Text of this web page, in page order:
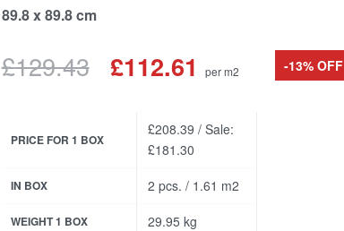
89.8 x 89.8 cm
£129.43 £112.61 per m2 -13% OFF
PRICE FOR 1 BOX
£208.39 / Sale:
£181.30
IN BOX 2 pcs. / 1.61 m2
WEIGHT 1 BOX 29.95 kg